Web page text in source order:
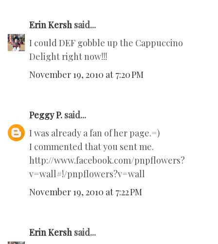
Erin Kersh said...
I could DEF gobble up the Cappuccino
Delight right now!!!
November 19, 2010 at 7:20 PM
Peggy P. said...
I was already a fan of her page.=)
I commented that you sent me.
http://www.facebook.com/pnpflowers?
v=wall#!/pnpflowers?v=wall
November 19, 2010 at 7:22 PM
Erin Kersh said...